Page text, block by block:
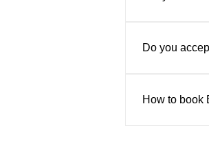
Do you
How to book